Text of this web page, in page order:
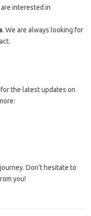
interested in
. We are always looking for
the latest updates on
Don’t hesitate to
you!